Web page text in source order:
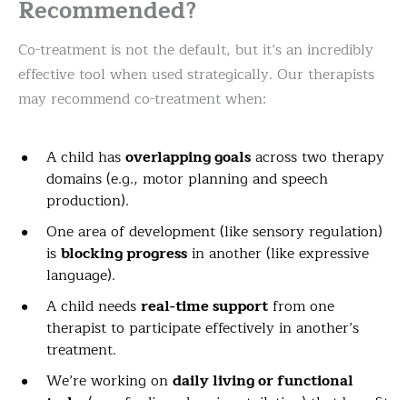
Recommended?
Co-treatment is not the default, but it’s an incredibly
effective tool when used strategically. Our therapists
may recommend co-treatment when:
A child hasoverlapping goalsacross two therapy
domains (e.g., motor planning and speech
production).
One area of development (like sensory regulation)
isblocking progressin another (like expressive
language).
A child needsreal-time supportfrom one
therapist to participate effectively in another’s
treatment.
We’re working ondaily living or functional